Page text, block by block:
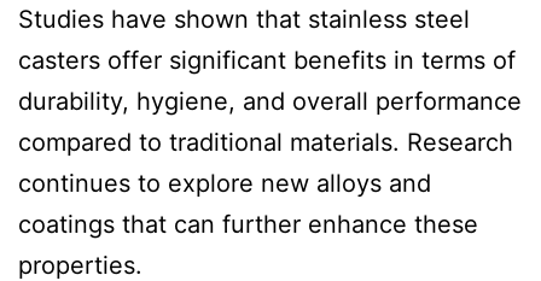
Studies have shown that stainless steel
casters offer significant benefits in terms of
durability, hygiene, and overall performance
compared to traditional materials. Research
continues to explore new alloys and
coatings that can further enhance these
properties.